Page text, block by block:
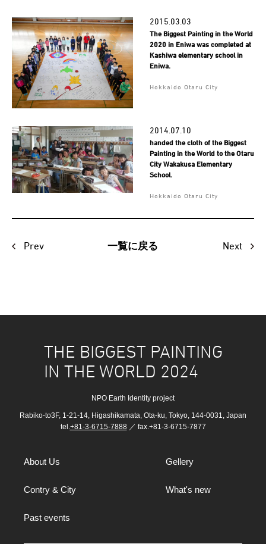
2015.03.03
The Biggest Painting in the World
2020 in Eniwa was completed at
Kashiwa elementary school in
Eniwa.
Hokkaido Otaru City
2014.07.10
handed the cloth of the Biggest
Painting in the World to the Otaru
City Wakakusa Elementary
School.
Hokkaido Otaru City
Prev 一覧に戻る Next
THE BIGGEST PAINTING
IN THE WORLD 2024
NPO Earth Identity project
Rabiko-to3F, 1-21-14, Higashikamata, Ota-ku, Tokyo, 144-0031, Japan
tel. +81-3-6715-7888／ fax.+81-3-6715-7877
About Us Gellery
Contry & City What's new
Past events